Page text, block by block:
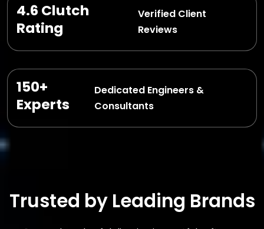
4.6 Clutch
Rating
Verified Client
Reviews
150+
Experts
Dedicated Engineers &
Consultants
Trusted by Leading Brands